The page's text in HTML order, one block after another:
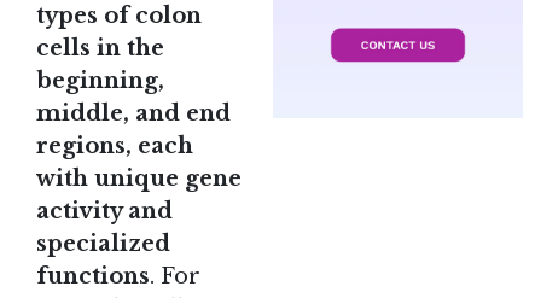
types of colon
cells in the
beginning,
middle, and end
regions, each
with unique gene
activity and
specialized
functions. For